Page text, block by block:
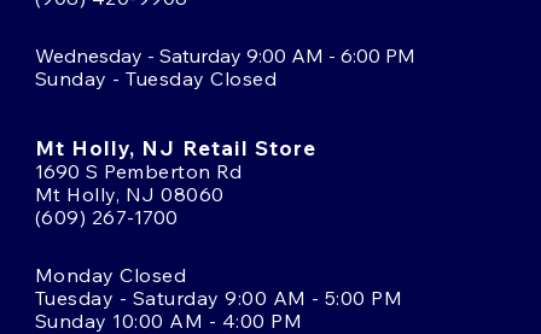
Wednesday - Saturday 9:00 AM - 6:00 PM
Sunday - Tuesday Closed
Mt Holly, NJ Retail Store
1690 S Pemberton Rd
Mt Holly, NJ 08060
(609) 267-1700
Monday Closed
Tuesday - Saturday 9:00 AM - 5:00 PM
Sunday 10:00 AM - 4:00 PM